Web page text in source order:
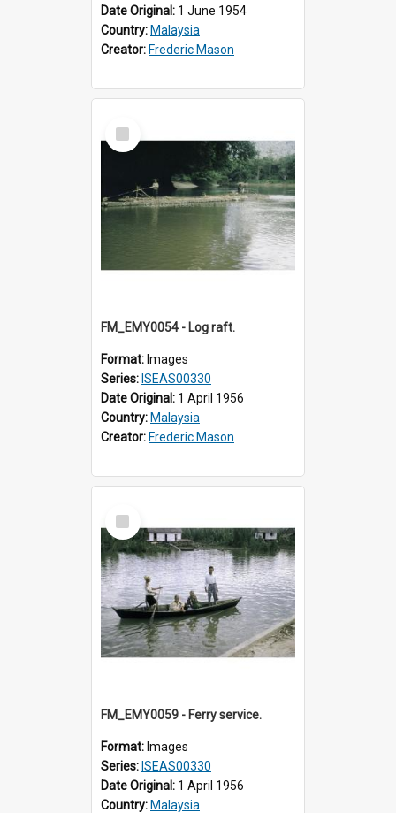
Date Original: 1 June 1954
Country: Malaysia
Creator: Frederic Mason
Select
Item
FM_EMY0054 - Log raft.
Format: Images
Series: ISEAS00330
Date Original: 1 April 1956
Country: Malaysia
Creator: Frederic Mason
Select
Item
FM_EMY0059 - Ferry service.
Format: Images
Series: ISEAS00330
Date Original: 1 April 1956
Country: Malaysia